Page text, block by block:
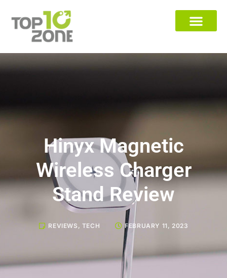
Hinyx Magnetic
Wireless Charger
Stand Review
REVIEWS , TECH FEBRUARY 11, 2023